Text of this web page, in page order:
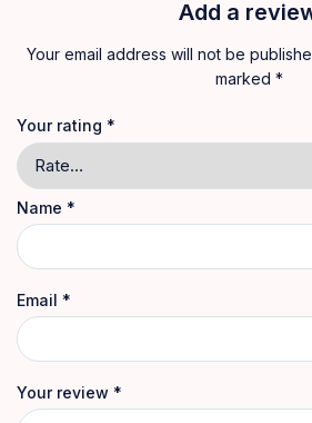
Add a
Your email address will not be
marked *
Your rating *
Your review *
Name *
Email *